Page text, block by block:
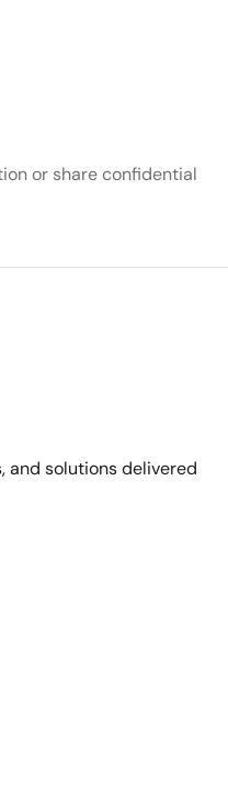
or share confidential
and solutions delivered